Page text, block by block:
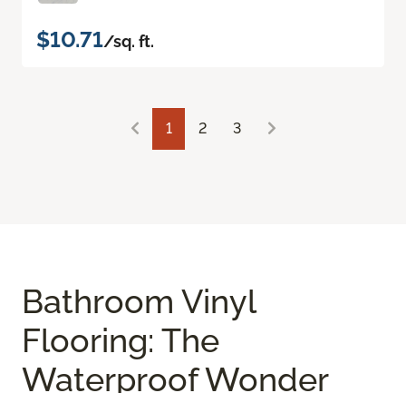
$10.71/sq. ft.
1 2 3
Bathroom Vinyl
Flooring: The
Waterproof Wonder